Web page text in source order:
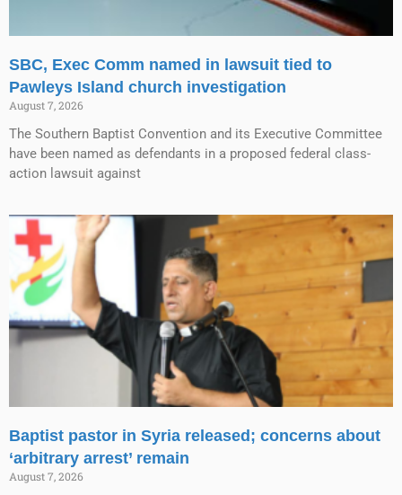
SBC, Exec Comm named in lawsuit tied to
Pawleys Island church investigation
August 7, 2026
The Southern Baptist Convention and its Executive Committee
have been named as defendants in a proposed federal class-
action lawsuit against
Baptist pastor in Syria released; concerns about
‘arbitrary arrest’ remain
August 7, 2026